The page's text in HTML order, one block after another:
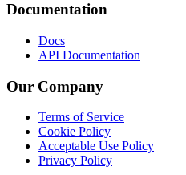
Documentation
Docs
API Documentation
Our Company
Terms of Service
Cookie Policy
Acceptable Use Policy
Privacy Policy